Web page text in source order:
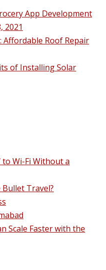
App Development
2021
Affordable Roof Repair
of Installing Solar
Wi-Fi Without a
Bullet Travel?
Scale Faster with the